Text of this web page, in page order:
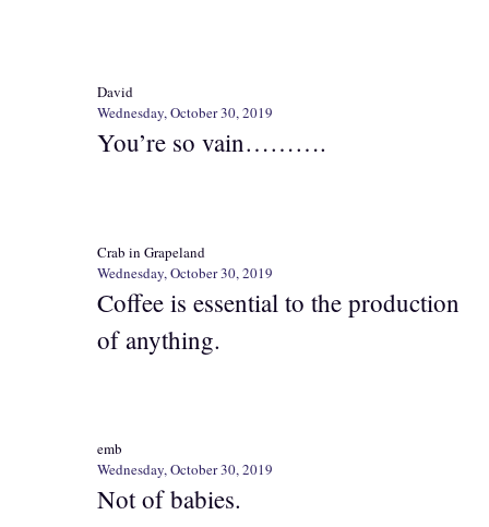
David
Wednesday, October 30, 2019
You’re so vain……….
Crab in Grapeland
Wednesday, October 30, 2019
Coffee is essential to the production
of anything.
emb
Wednesday, October 30, 2019
Not of babies.